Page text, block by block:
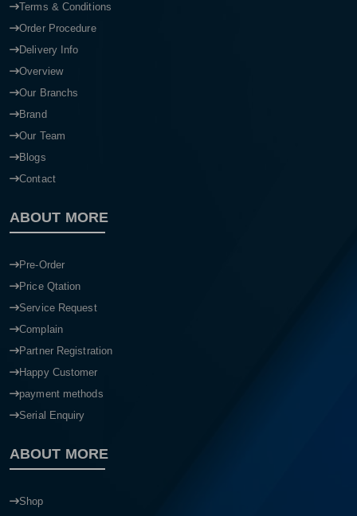
Terms & Conditions
Order Procedure
Delivery Info
Overview
Our Branchs
Brand
Our Team
Blogs
Contact
ABOUT MORE
Pre-Order
Price Qtation
Service Request
Complain
Partner Registration
Happy Customer
payment methods
Serial Enquiry
ABOUT MORE
Shop